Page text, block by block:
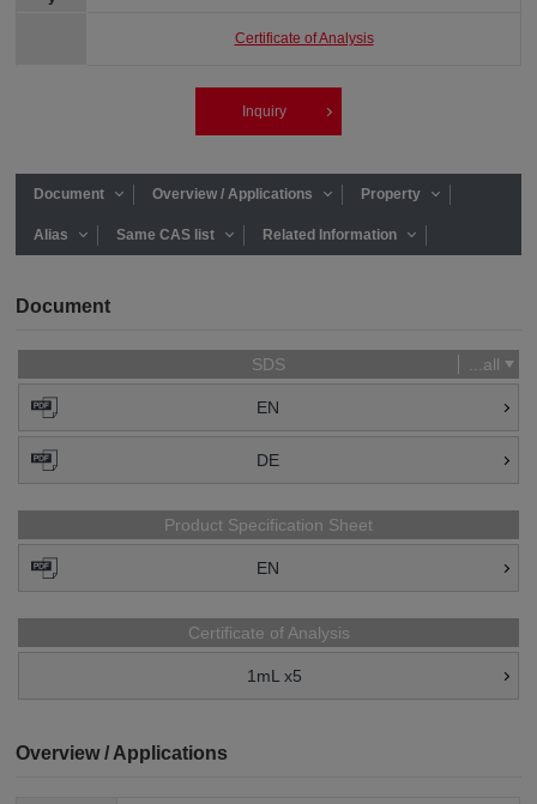
Certificate of Analysis
Inquiry
Document Overview / Applications Property
Alias Same CAS list Related Information
Document
SDS ...all
EN
DE
Product Specification Sheet
EN
Certificate of Analysis
1mL x5
Overview / Applications